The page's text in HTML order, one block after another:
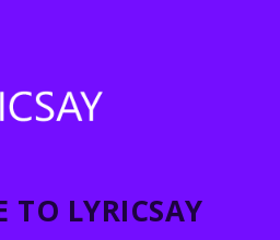
TO LYRICSAY